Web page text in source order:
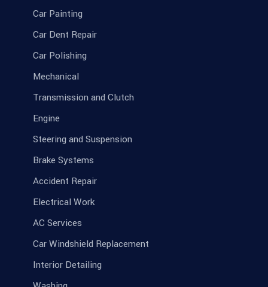
Car Painting
Car Dent Repair
Car Polishing
Mechanical
Transmission and Clutch
Engine
Steering and Suspension
Brake Systems
Accident Repair
Electrical Work
AC Services
Car Windshield Replacement
Interior Detailing